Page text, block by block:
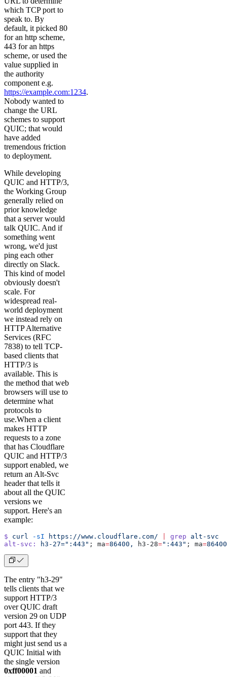
which TCP port to
speak to. By
default, it picked 80
for an http scheme,
443 for an https
scheme, or used the
value supplied in
the authority
component e.g.
https://example.com:1234.
Nobody wanted to
change the URL
schemes to support
QUIC; that would
have added
tremendous friction
to deployment.
While developing
QUIC and HTTP/3,
the Working Group
generally relied on
prior knowledge
that a server would
talk QUIC. And if
something went
wrong, we'd just
ping each other
directly on Slack.
This kind of model
obviously doesn't
scale. For
widespread real-
world deployment
we instead rely on
HTTP Alternative
Services (RFC
7838) to tell TCP-
based clients that
HTTP/3 is
available. This is
the method that web
browsers will use to
determine what
protocols to
use.When a client
makes HTTP
requests to a zone
that has Cloudflare
QUIC and HTTP/3
support enabled, we
return an Alt-Svc
header that tells it
about all the QUIC
versions we
support. Here's an
example:
$ curl -sI https://www.cloudflare.com/ grep alt-svc
alt-svc:
h3-27=":443" ; ma=86400, h3-28=":443" ; ma=
The entry "h3-29"
tells clients that we
support HTTP/3
over QUIC draft
version 29 on UDP
port 443. If they
support that they
might just send us a
QUIC Initial with
the single version
0xff00001 and